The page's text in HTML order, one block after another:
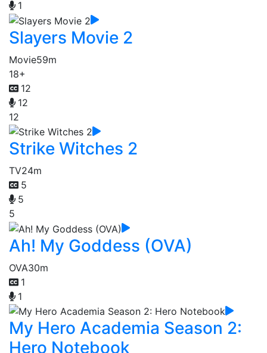
1
Slayers Movie 2
Movie59m
18+
12
12
12
Strike Witches 2
TV24m
5
5
5
Ah! My Goddess (OVA)
OVA30m
1
1
My Hero Academia Season 2:
Hero Notebook